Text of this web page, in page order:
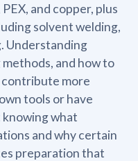
and copper, plus
solvent welding,
Understanding
and how to
contribute more
tools or have
what
and why certain
preparation that